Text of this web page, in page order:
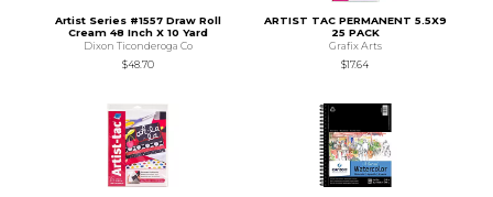
Artist Series #1557 Draw Roll
Cream 48 Inch X 10 Yard
Dixon Ticonderoga Co
$48.70
ARTIST TAC PERMANENT 5.5X9
25 PACK
Grafix Arts
$17.64